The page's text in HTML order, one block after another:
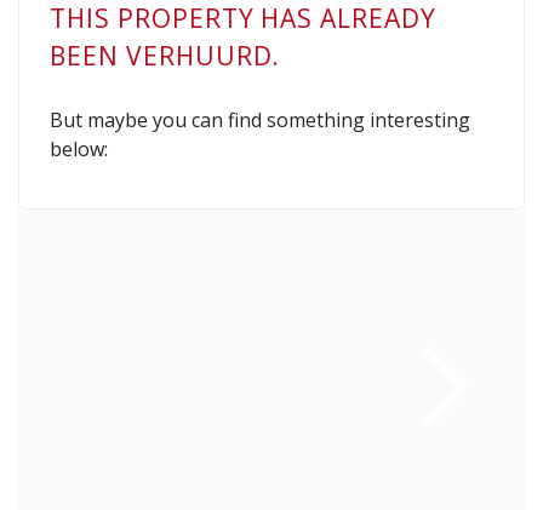
THIS PROPERTY HAS ALREADY
BEEN VERHUURD.
But maybe you can find something interesting
below: